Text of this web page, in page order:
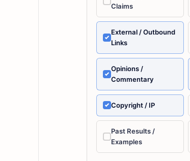
Claims
External / Outbound
Links
Opinions /
Commentary
Copyright / IP
Past Results /
Examples